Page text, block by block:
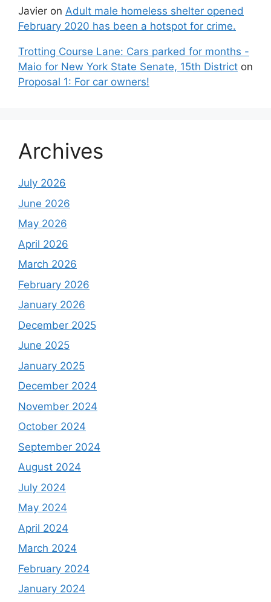
Javier on Adult male homeless shelter opened
February 2020 has been a hotspot for crime.
Trotting Course Lane: Cars parked for months -
Maio for New York State Senate, 15th District on
Proposal 1: For car owners!
Archives
July 2026
June 2026
May 2026
April 2026
March 2026
February 2026
January 2026
December 2025
June 2025
January 2025
December 2024
November 2024
October 2024
September 2024
August 2024
July 2024
May 2024
April 2024
March 2024
February 2024
January 2024